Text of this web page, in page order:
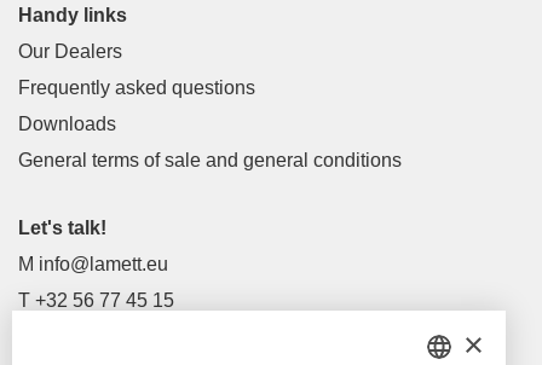
Handy links
Our Dealers
Frequently asked questions
Downloads
General terms of sale and general conditions
Let's talk!
M info@lamett.eu
T +32 56 77 45 15
×